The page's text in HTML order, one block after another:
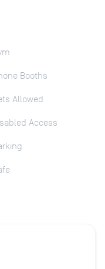
Booths
Allowed
Access